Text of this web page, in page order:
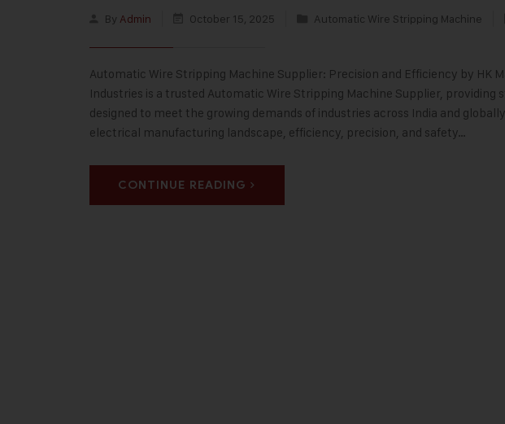
By Admin October 15, 2025 Automatic Wire Stripping Machine
Automatic Wire Stripping Machine Supplier: Precision and Efficiency by HK
Industries is a trusted Automatic Wire Stripping Machine Supplier,
designed to meet the growing demands of industries across India and
electrical manufacturing landscape, efficiency, precision, and safety…
CONTINUE READING